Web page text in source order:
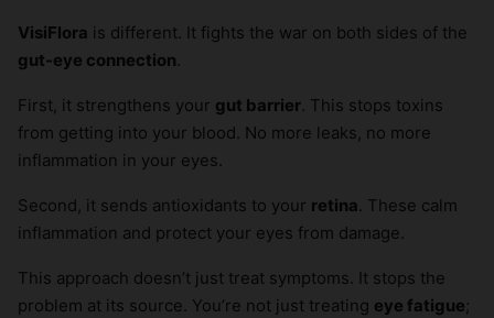
VisiFlora is different. It fights the war on both sides of the
gut-eye connection.
First, it strengthens your gut barrier. This stops toxins
from getting into your blood. No more leaks, no more
inflammation in your eyes.
Second, it sends antioxidants to your retina. These calm
inflammation and protect your eyes from damage.
This approach doesn’t just treat symptoms. It stops the
problem at its source. You’re not just treating eye fatigue;